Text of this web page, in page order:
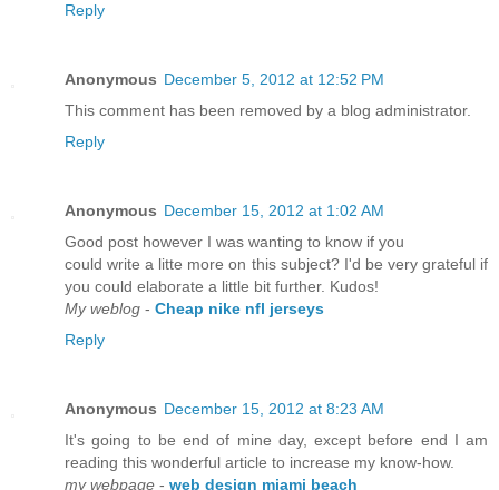
Reply
Anonymous December 5, 2012 at 12:52 PM
This comment has been removed by a blog administrator.
Reply
Anonymous December 15, 2012 at 1:02 AM
Good post however I was wanting to know if you
could write a litte more on this subject? I'd be very grateful if
you could elaborate a little bit further. Kudos!
My weblog - Cheap nike nfl jerseys
Reply
Anonymous December 15, 2012 at 8:23 AM
It's going to be end of mine day, except before end I am
reading this wonderful article to increase my know-how.
my webpage - web design miami beach